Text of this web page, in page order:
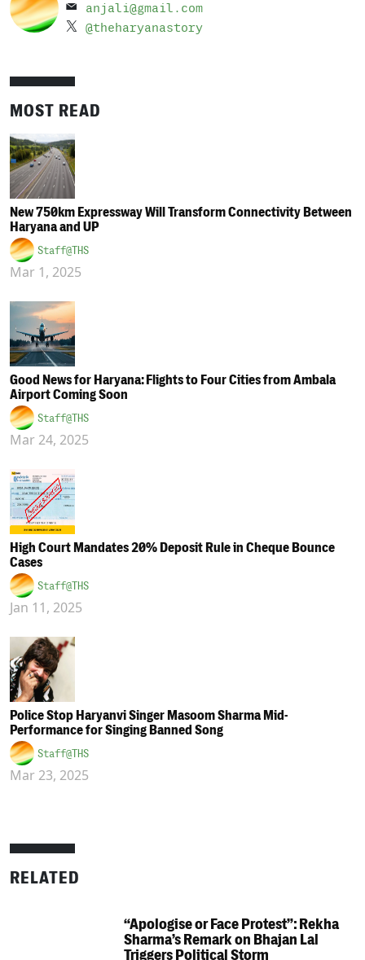
anjali@gmail.com
@theharyanastory
MOST READ
New 750km Expressway Will Transform Connectivity Between
Haryana and UP
Staff@THS
Mar 1, 2025
Good News for Haryana: Flights to Four Cities from Ambala
Airport Coming Soon
Staff@THS
Mar 24, 2025
High Court Mandates 20% Deposit Rule in Cheque Bounce
Cases
Staff@THS
Jan 11, 2025
Police Stop Haryanvi Singer Masoom Sharma Mid-
Performance for Singing Banned Song
Staff@THS
Mar 23, 2025
RELATED
“Apologise or Face Protest”: Rekha
Sharma’s Remark on Bhajan Lal
Triggers Political Storm